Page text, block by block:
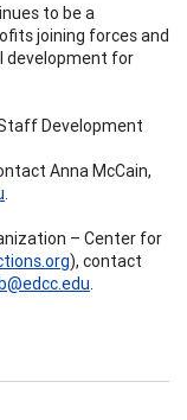
to be a
joining forces and
development for
Development
Anna McCain,
.
– Center for
), contact
.